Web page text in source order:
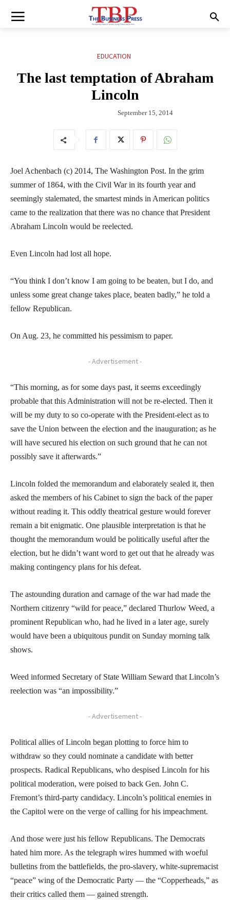
EDUCATION
The last temptation of Abraham
Lincoln
September 15, 2014
Joel Achenbach (c) 2014, The Washington Post. In the grim
summer of 1864, with the Civil War in its fourth year and
seemingly stalemated, the smartest minds in American politics
came to the realization that there was no chance that President
Abraham Lincoln would be reelected.
Even Lincoln had lost all hope.
“You think I don’t know I am going to be beaten, but I do, and
unless some great change takes place, beaten badly,” he told a
fellow Republican.
On Aug. 23, he committed his pessimism to paper.
- Advertisement -
“This morning, as for some days past, it seems exceedingly
probable that this Administration will not be re-elected. Then it
will be my duty to so co-operate with the President-elect as to
save the Union between the election and the inauguration; as he
will have secured his election on such ground that he can not
possibly save it afterwards.”
Lincoln folded the memorandum and elaborately sealed it, then
asked the members of his Cabinet to sign the back of the paper
without reading it. This oddly theatrical gesture would forever
remain a bit enigmatic. One plausible interpretation is that he
thought the memorandum would be politically useful after the
election, but he didn’t want word to get out that he already was
making contingency plans for his defeat.
The astounding duration and carnage of the war had made the
Northern citizenry “wild for peace,” declared Thurlow Weed, a
prominent Republican who, had he lived in a later age, surely
would have been a ubiquitous pundit on Sunday morning talk
shows.
Weed informed Secretary of State William Seward that Lincoln’s
reelection was “an impossibility.”
- Advertisement -
Political allies of Lincoln began plotting to force him to
withdraw so they could nominate a candidate with better
prospects. Radical Republicans, who despised Lincoln for his
political moderation, were poised to back Gen. John C.
Fremont’s third-party candidacy. Lincoln’s political enemies in
the Capitol were on the verge of calling for his impeachment.
And those were just his fellow Republicans. The Democrats
hated him more. As the telegraph wires hummed with woeful
bulletins from the battlefields, the pro-slavery, white-supremacist
“peace” wing of the Democratic Party — the “Copperheads,” as
their critics called them — gained strength.